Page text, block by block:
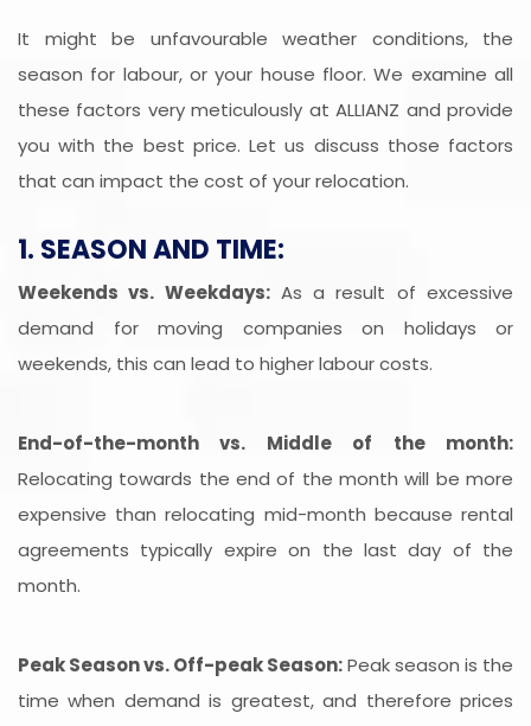
It might be unfavourable weather conditions, the
season for labour, or your house floor. We examine all
these factors very meticulously at ALLIANZ and provide
you with the best price. Let us discuss those factors
that can impact the cost of your relocation.
1. SEASON AND TIME:
Weekends vs. Weekdays:As a result of excessive
demand for moving companies on holidays or
weekends, this can lead to higher labour costs.
End-of-the-month vs. Middle of the month:
Relocating towards the end of the month will be more
expensive than relocating mid-month because rental
agreements typically expire on the last day of the
month.
Peak Season vs. Off-peak Season:Peak season is the
time when demand is greatest, and therefore prices